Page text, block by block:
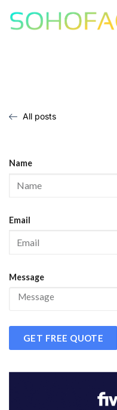
All posts
Name
Email
Message
GET FREE QUOTE